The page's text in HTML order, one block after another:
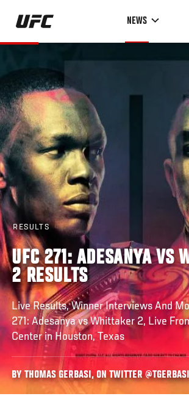
Skip
main
NEWS
RESULTS
UFC 271: ADESANYA VS
2 RESULTS
Live Results, Winner Interviews And
271: Adesanya vs Whittaker 2, Live
Center in Houston, Texas
BY THOMAS GERBASI, ON TWITTER